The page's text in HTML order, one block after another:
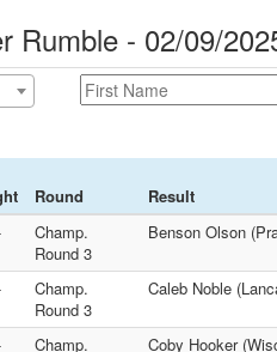
Rumble - 02/09/
Round
Result
Champ.
Round 3
Benson Olson
Champ.
Round 3
Caleb Noble
Champ.
Coby Hooker